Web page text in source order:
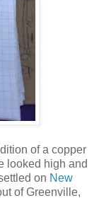
of a copper
looked high and
on New
of Greenville,